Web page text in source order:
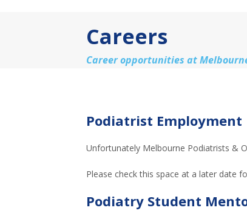
Careers
Career opportunities at
Podiatrist Employment
Unfortunately Melbourne Podiatrists &
Please check this space at a later date
Podiatry Student